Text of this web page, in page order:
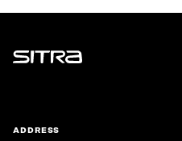
Sitra
ADDRESS